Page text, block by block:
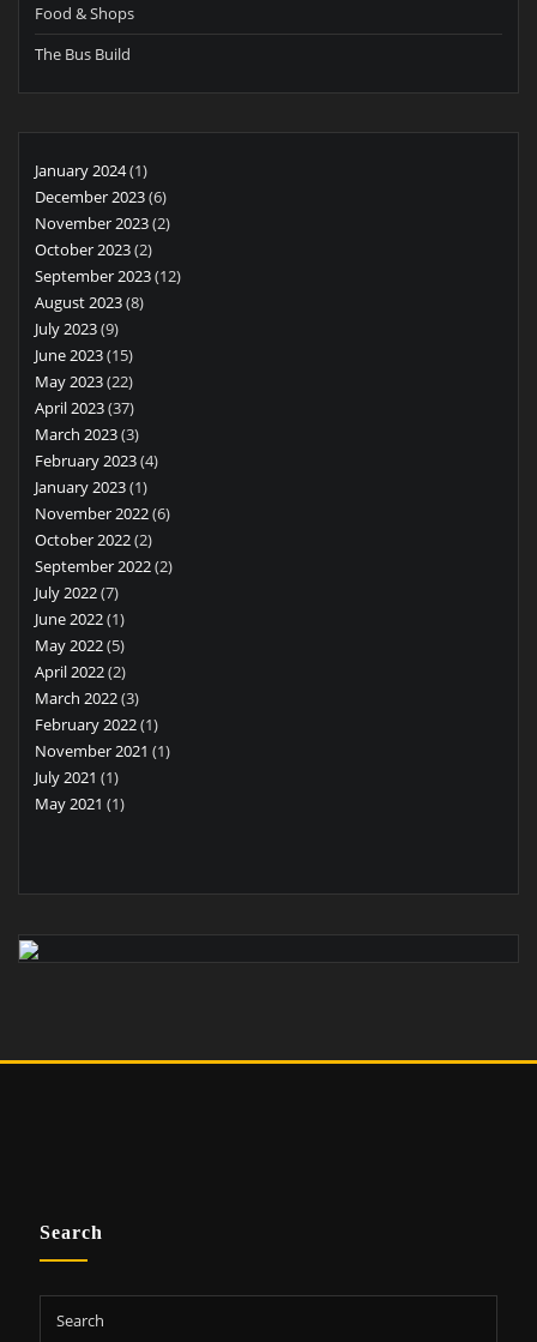
Food & Shops
The Bus Build
January 2024(1)
December 2023(6)
November 2023(2)
October 2023(2)
September 2023(12)
August 2023(8)
July 2023(9)
June 2023(15)
May 2023(22)
April 2023(37)
March 2023(3)
February 2023(4)
January 2023(1)
November 2022(6)
October 2022(2)
September 2022(2)
July 2022(7)
June 2022(1)
May 2022(5)
April 2022(2)
March 2022(3)
February 2022(1)
November 2021 (1)
July 2021 (1)
May 2021 (1)
Search